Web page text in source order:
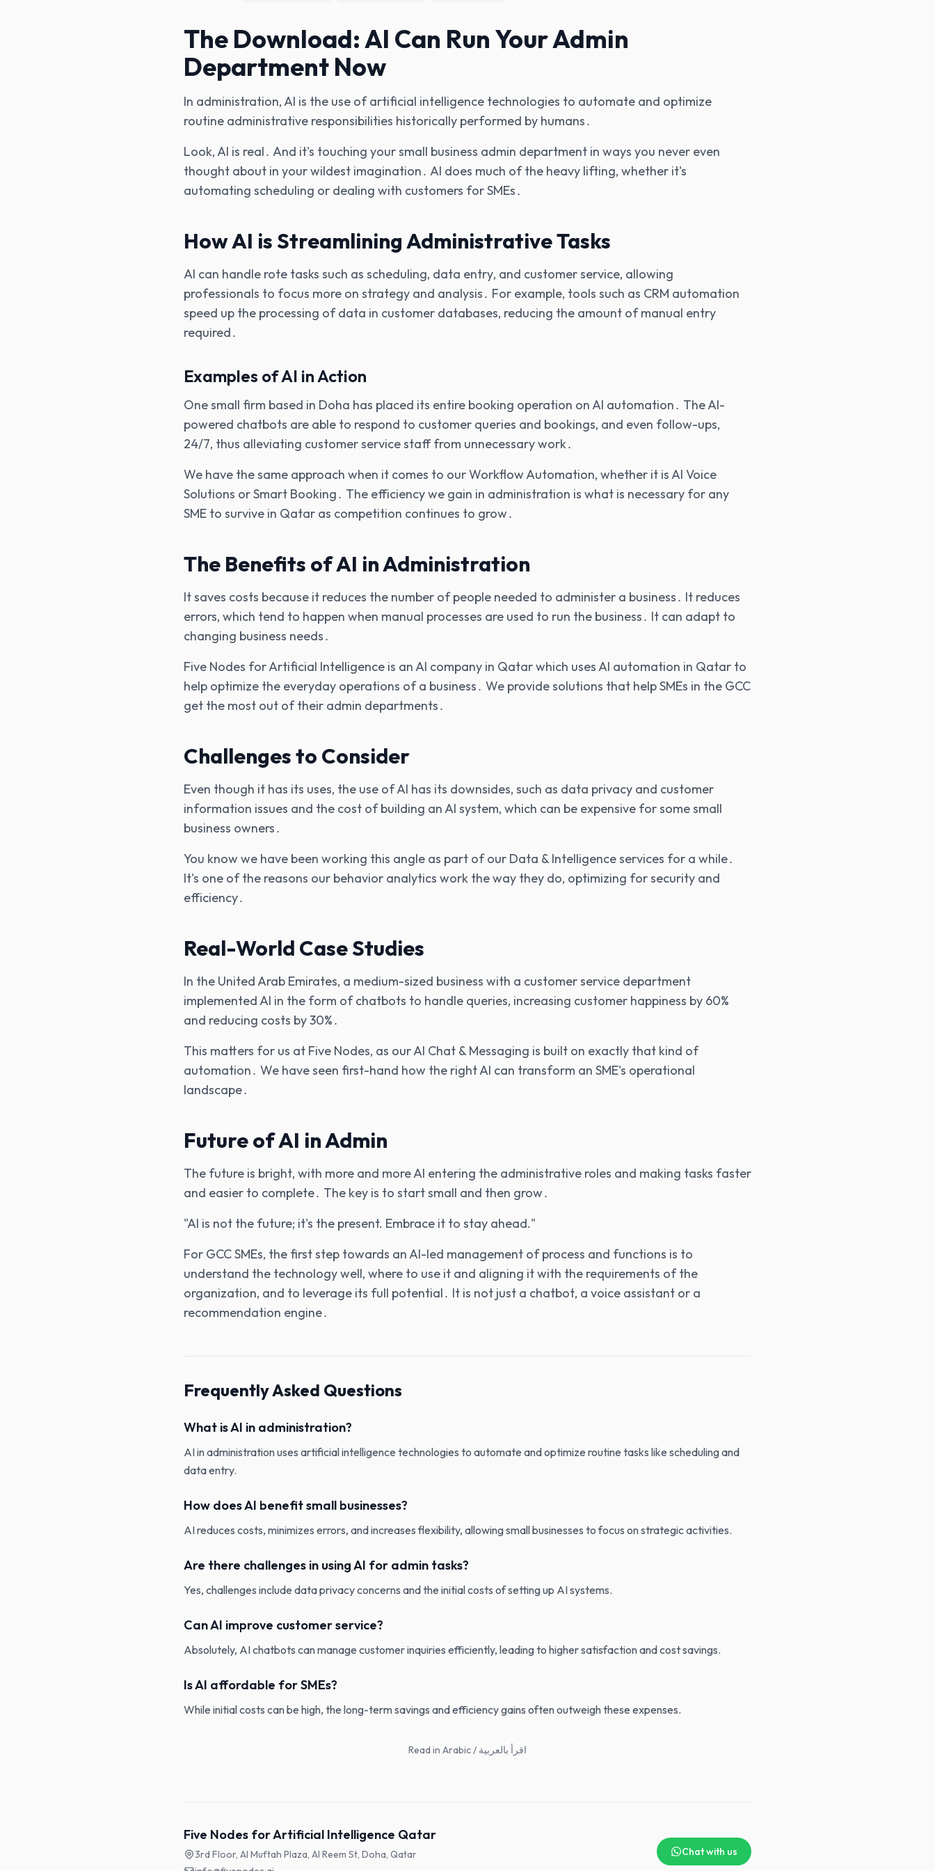
The Download: AI Can Run Your Admin
Department Now
In administration‚ AI is the use of artificial intelligence technologies to automate and optimize
routine administrative responsibilities historically performed by humans․
Look‚ AI is real․ And it's touching your small business admin department in ways you never even
thought about in your wildest imagination․ AI does much of the heavy lifting‚ whether it's
automating scheduling or dealing with customers for SMEs․
How AI is Streamlining Administrative Tasks
AI can handle rote tasks such as scheduling‚ data entry‚ and customer service‚ allowing
professionals to focus more on strategy and analysis․ For example‚ tools such as CRM automation
speed up the processing of data in customer databases‚ reducing the amount of manual entry
required․
Examples of AI in Action
One small firm based in Doha has placed its entire booking operation on AI automation․ The AI-
powered chatbots are able to respond to customer queries and bookings‚ and even follow-ups‚
24/7‚ thus alleviating customer service staff from unnecessary work․
We have the same approach when it comes to our Workflow Automation‚ whether it is AI Voice
Solutions or Smart Booking․ The efficiency we gain in administration is what is necessary for any
SME to survive in Qatar as competition continues to grow․
The Benefits of AI in Administration
It saves costs because it reduces the number of people needed to administer a business․ It reduces
errors‚ which tend to happen when manual processes are used to run the business․ It can adapt to
changing business needs․
Five Nodes for Artificial Intelligence is an AI company in Qatar which uses AI automation in Qatar to
help optimize the everyday operations of a business․ We provide solutions that help SMEs in the GCC
get the most out of their admin departments․
Challenges to Consider
Even though it has its uses‚ the use of AI has its downsides‚ such as data privacy and customer
information issues and the cost of building an AI system‚ which can be expensive for some small
business owners․
You know we have been working this angle as part of our Data & Intelligence services for a while․
It's one of the reasons our behavior analytics work the way they do‚ optimizing for security and
efficiency․
Real-World Case Studies
In the United Arab Emirates‚ a medium-sized business with a customer service department
implemented AI in the form of chatbots to handle queries‚ increasing customer happiness by 60%
and reducing costs by 30%․
This matters for us at Five Nodes‚ as our AI Chat & Messaging is built on exactly that kind of
automation․ We have seen first-hand how the right AI can transform an SME's operational
landscape․
Future of AI in Admin
The future is bright‚ with more and more AI entering the administrative roles and making tasks faster
and easier to complete․ The key is to start small and then grow․
"AI is not the future; it's the present. Embrace it to stay ahead."
For GCC SMEs‚ the first step towards an AI-led management of process and functions is to
understand the technology well‚ where to use it and aligning it with the requirements of the
organization‚ and to leverage its full potential․ It is not just a chatbot‚ a voice assistant or a
recommendation engine․
Frequently Asked Questions
What is AI in administration?
AI in administration uses artificial intelligence technologies to automate and optimize routine tasks like scheduling and
data entry.
How does AI benefit small businesses?
AI reduces costs, minimizes errors, and increases flexibility, allowing small businesses to focus on strategic activities.
Are there challenges in using AI for admin tasks?
Yes, challenges include data privacy concerns and the initial costs of setting up AI systems.
Can AI improve customer service?
Absolutely, AI chatbots can manage customer inquiries efficiently, leading to higher satisfaction and cost savings.
Is AI affordable for SMEs?
While initial costs can be high, the long-term savings and efficiency gains often outweigh these expenses.
Read in Arabic / اقرأ بالعربية
Five Nodes for Artificial Intelligence Qatar
3rd Floor, Al Muftah Plaza, Al Reem St, Doha, Qatar
Chat with us